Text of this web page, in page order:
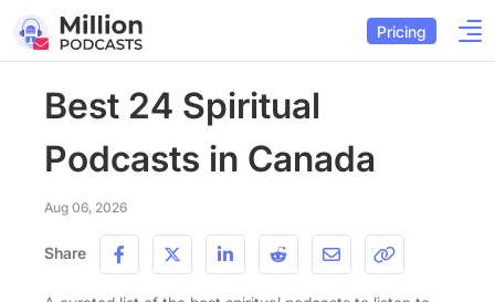
Pricing
Best 24 Spiritual
Podcasts in Canada
Aug 06, 2026
Share